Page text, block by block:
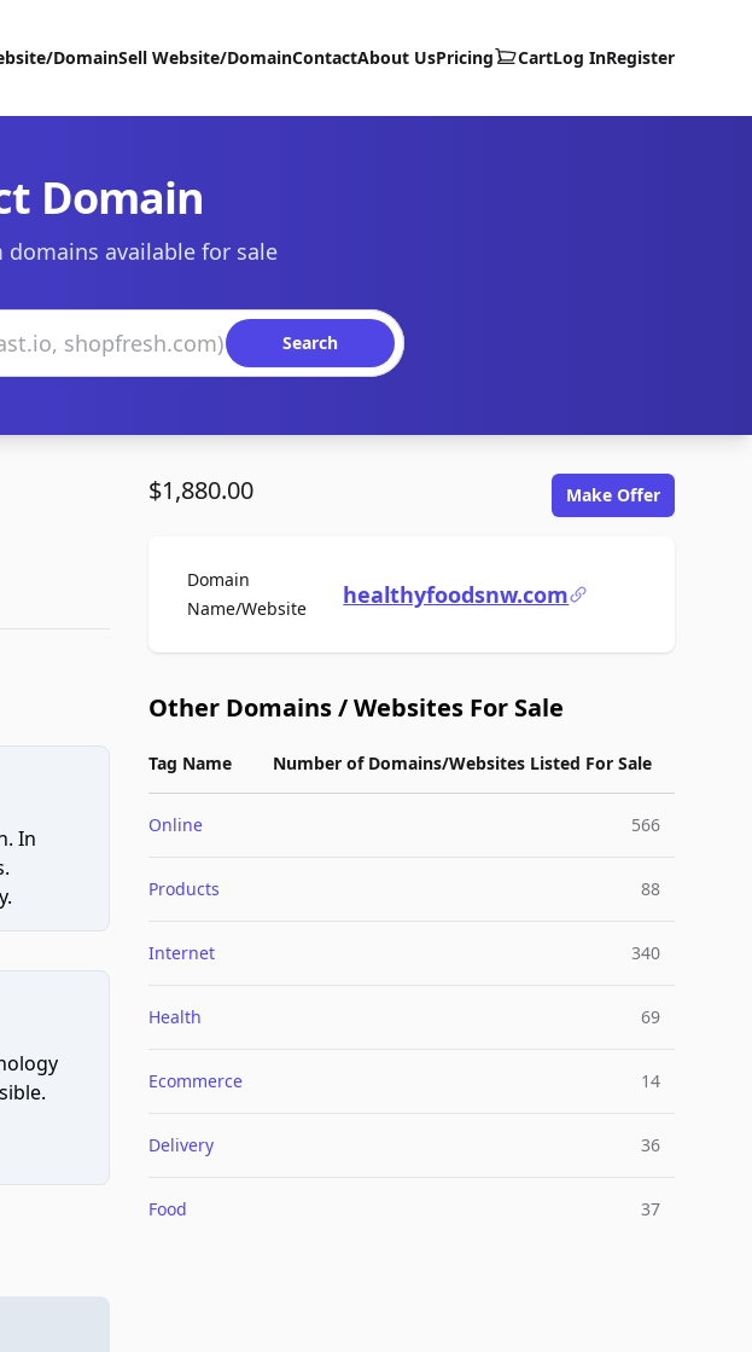
DomainSell Website/DomainContactAbout UsPricing CartLog InRegister
Domain
available for sale
Search
In
$1,880.00 Make Offer
Domain
Name/WebsiteFor Salehealthyfoodsnw.com
Other Domains / Websites For Sale
Tag Name Number of Domains/Websites Listed For Sale
Online 566
Products 88
Internet 340
Health 69
Ecommerce 14
Delivery 36
Food 37